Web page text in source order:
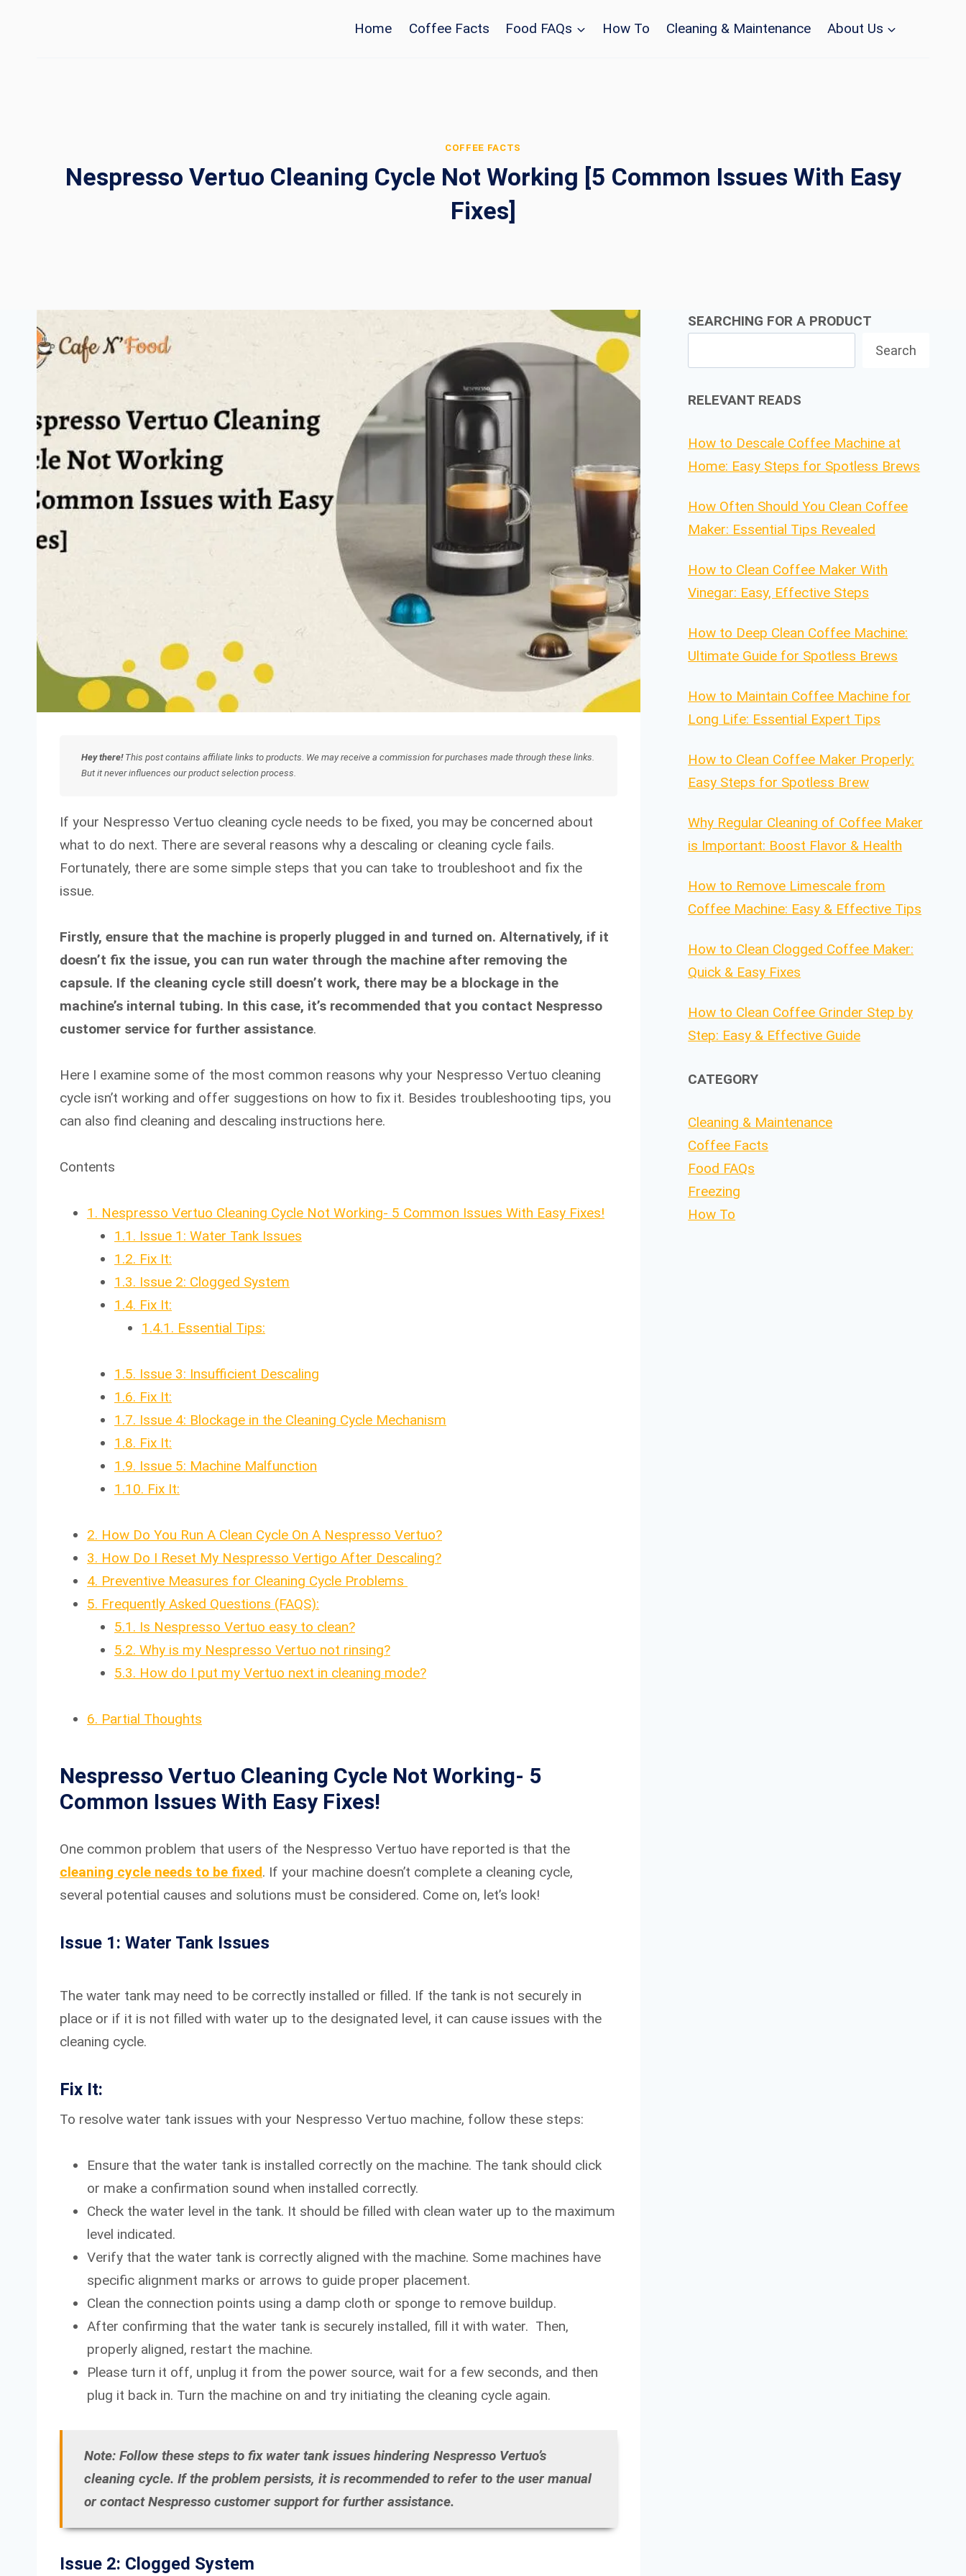
Home Coffee Facts Food FAQs How To Cleaning & Maintenance About Us
COFFEE FACTS
Nespresso Vertuo Cleaning Cycle Not Working [5 Common Issues With Easy
Fixes]
Hey there!This post contains affiliate links to products. We may receive a commission for purchases made through these links.
But it never influences our product selection process.
If your Nespresso Vertuo cleaning cycle needs to be fixed, you may be concerned about
what to do next. There are several reasons why a descaling or cleaning cycle fails.
Fortunately, there are some simple steps that you can take to troubleshoot and fix the
issue.
Firstly, ensure that the machine is properly plugged in and turned on. Alternatively, if it
doesn’t fix the issue, you can run water through the machine after removing the
capsule. If the cleaning cycle still doesn’t work, there may be a blockage in the
machine’s internal tubing. In this case, it’s recommended that you contact Nespresso
customer service for further assistance.
Here I examine some of the most common reasons why your Nespresso Vertuo cleaning
cycle isn’t working and offer suggestions on how to fix it. Besides troubleshooting tips, you
can also find cleaning and descaling instructions here.
Contents
1. Nespresso Vertuo Cleaning Cycle Not Working- 5 Common Issues With Easy Fixes!
1.1. Issue 1: Water Tank Issues
1.2. Fix It:
1.3. Issue 2: Clogged System
1.4. Fix It:
1.4.1. Essential Tips:
1.5. Issue 3: Insufficient Descaling
1.6. Fix It:
1.7. Issue 4: Blockage in the Cleaning Cycle Mechanism
1.8. Fix It:
1.9. Issue 5: Machine Malfunction
1.10. Fix It:
2. How Do You Run A Clean Cycle On A Nespresso Vertuo?
3. How Do I Reset My Nespresso Vertigo After Descaling?
4. Preventive Measures for Cleaning Cycle Problems
5. Frequently Asked Questions (FAQS):
5.1. Is Nespresso Vertuo easy to clean?
5.2. Why is my Nespresso Vertuo not rinsing?
5.3. How do I put my Vertuo next in cleaning mode?
6. Partial Thoughts
Nespresso Vertuo Cleaning Cycle Not Working- 5
Common Issues With Easy Fixes!
One common problem that users of the Nespresso Vertuo have reported is that the
cleaning cycle needs to be fixed. If your machine doesn’t complete a cleaning cycle,
several potential causes and solutions must be considered. Come on, let’s look!
Issue 1: Water Tank Issues
The water tank may need to be correctly installed or filled. If the tank is not securely in
place or if it is not filled with water up to the designated level, it can cause issues with the
cleaning cycle.
Fix It:
To resolve water tank issues with your Nespresso Vertuo machine, follow these steps:
Ensure that the water tank is installed correctly on the machine. The tank should click
or make a confirmation sound when installed correctly.
Check the water level in the tank. It should be filled with clean water up to the maximum
level indicated.
Verify that the water tank is correctly aligned with the machine. Some machines have
specific alignment marks or arrows to guide proper placement.
Clean the connection points using a damp cloth or sponge to remove buildup.
After confirming that the water tank is securely installed, fill it with water. Then,
properly aligned, restart the machine.
Please turn it off, unplug it from the power source, wait for a few seconds, and then
plug it back in. Turn the machine on and try initiating the cleaning cycle again.
Note: Follow these steps to fix water tank issues hindering Nespresso Vertuo’s
cleaning cycle. If the problem persists, it is recommended to refer to the user manual
or contact Nespresso customer support for further assistance.
Issue 2: Clogged System
SEARCHING FOR A PRODUCT
Search
RELEVANT READS
How to Descale Coffee Machine at
Home: Easy Steps for Spotless Brews
How Often Should You Clean Coffee
Maker: Essential Tips Revealed
How to Clean Coffee Maker With
Vinegar: Easy, Effective Steps
How to Deep Clean Coffee Machine:
Ultimate Guide for Spotless Brews
How to Maintain Coffee Machine for
Long Life: Essential Expert Tips
How to Clean Coffee Maker Properly:
Easy Steps for Spotless Brew
Why Regular Cleaning of Coffee Maker
is Important: Boost Flavor & Health
How to Remove Limescale from
Coffee Machine: Easy & Effective Tips
How to Clean Clogged Coffee Maker:
Quick & Easy Fixes
How to Clean Coffee Grinder Step by
Step: Easy & Effective Guide
CATEGORY
Cleaning & Maintenance
Coffee Facts
Food FAQs
Freezing
How To